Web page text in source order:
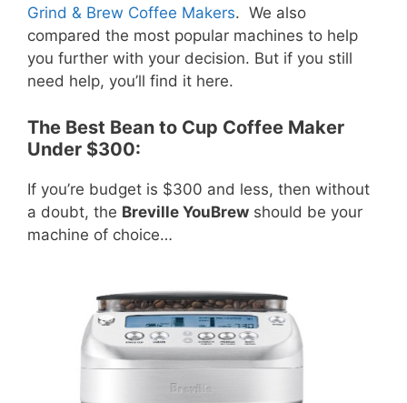
Grind & Brew Coffee Makers. We also
compared the most popular machines to help
you further with your decision. But if you still
need help, you’ll find it here.
The Best Bean to Cup Coffee Maker
Under $300:
If you’re budget is $300 and less, then without
a doubt, the Breville YouBrew should be your
machine of choice…